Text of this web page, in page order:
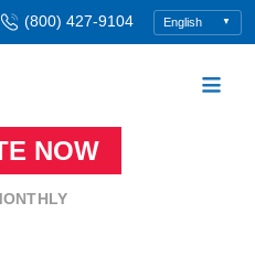
(800) 427-9104
NOW